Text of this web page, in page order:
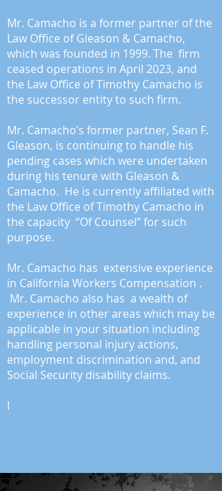
Mr. Camacho is a former partner of the
Law Office of Gleason & Camacho,
which was founded in 1999. The firm
ceased operations in April 2023, and
the Law Office of Timothy Camacho is
the successor entity to such firm.
Mr. Camacho’s former partner, Sean F.
Gleason, is continuing to handle his
pending cases which were undertaken
during his tenure with Gleason &
Camacho. He is currently affiliated with
the Law Office of Timothy Camacho in
the capacity “Of Counsel” for such
purpose.
Mr. Camacho has extensive experience
in California Workers Compensation .
Mr. Camacho also has a wealth of
experience in other areas which may be
applicable in your situation including
handling personal injury actions,
employment discrimination and, and
Social Security disability claims.
I